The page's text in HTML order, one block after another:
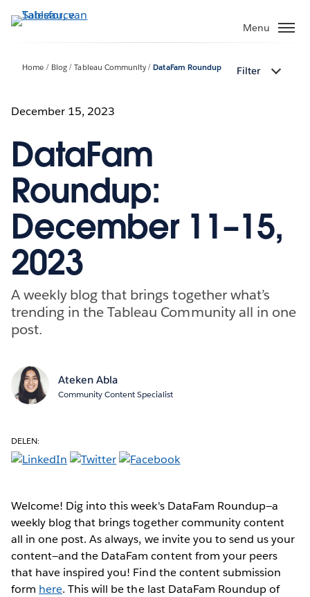
Verder
naar
Menu
Home Blog Tableau Community DataFam Roundup Filter
December 15, 2023
DataFam
Roundup:
December 11–15,
2023
A weekly blog that brings together what’s
trending in the Tableau Community all in one
post.
Ateken Abla
Community Content Specialist
DELEN:
Welcome! Dig into this week's DataFam Roundup—a
weekly blog that brings together community content
all in one post. As always, we invite you to send us your
content—and the DataFam content from your peers
that have inspired you! Find the content submission
form here. This will be the last DataFam Roundup of